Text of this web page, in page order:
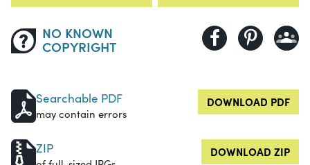
NO KNOWN
COPYRIGHT
Searchable PDF
may contain errors
DOWNLOAD PDF
ZIP DOWNLOAD ZIP